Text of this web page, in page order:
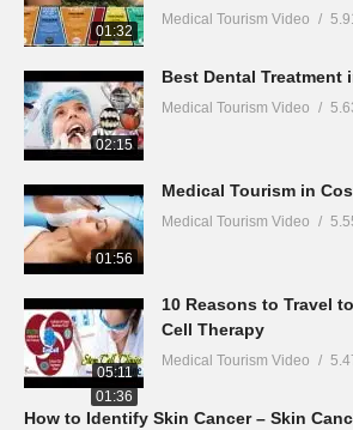
01:32
Medical Tourism Video
02:15
Best Dental Treatment
Medical Tourism Video
01:56
Medical Tourism in
Medical Tourism Video
05:11
10 Reasons to Travel
Cell Therapy
Medical Tourism Video
01:36
How to Identify Skin Cancer – Skin